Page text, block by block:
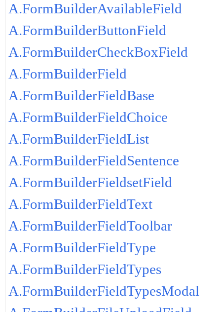
A.FormBuilderAvailableField
A.FormBuilderButtonField
A.FormBuilderCheckBoxField
A.FormBuilderField
A.FormBuilderFieldBase
A.FormBuilderFieldChoice
A.FormBuilderFieldList
A.FormBuilderFieldSentence
A.FormBuilderFieldsetField
A.FormBuilderFieldText
A.FormBuilderFieldToolbar
A.FormBuilderFieldType
A.FormBuilderFieldTypes
A.FormBuilderFieldTypesModal